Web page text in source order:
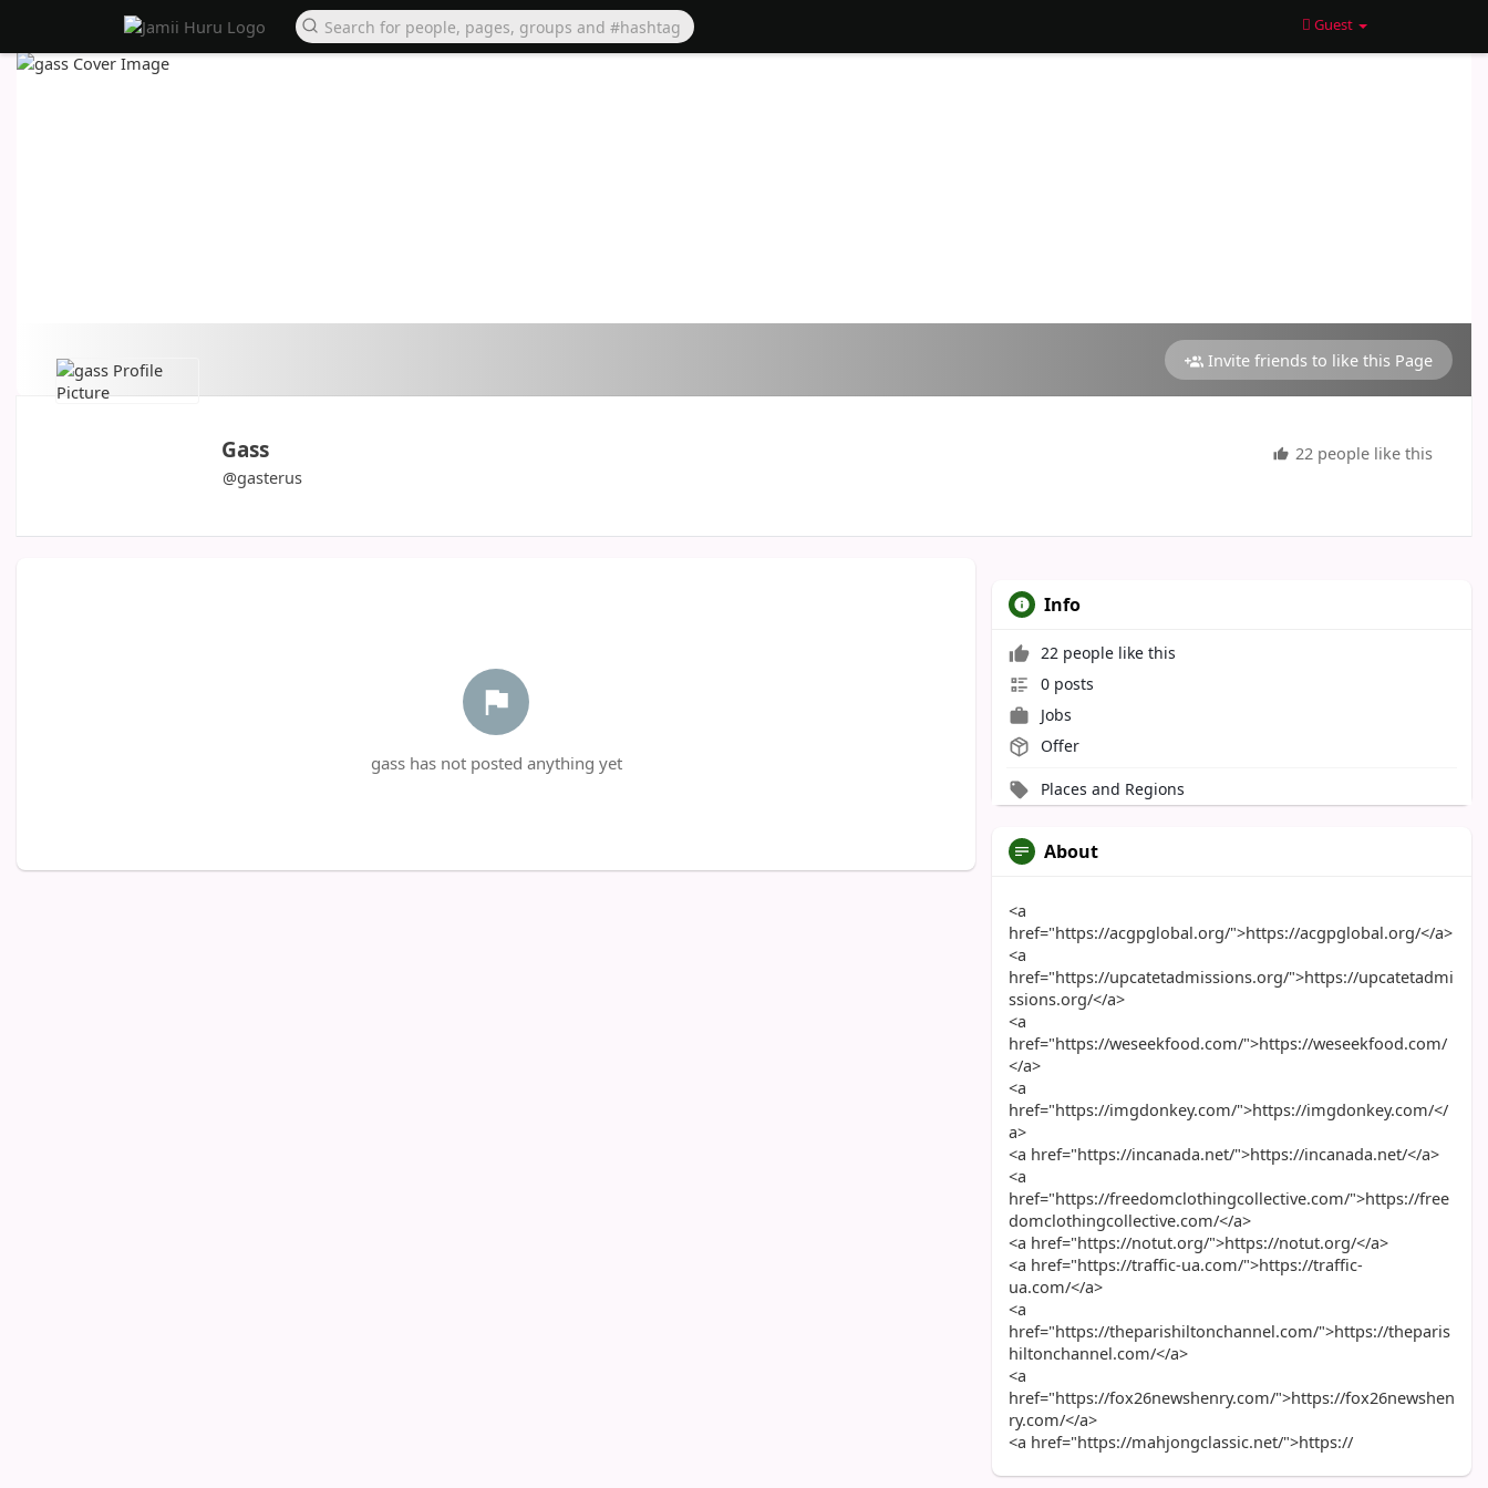
Guest
Gass
@gasterus
22 people like this
Invite friends to like this Page
gass has not posted anything yet
Info
22 people like this
0 posts
Jobs
Offer
Places and Regions
About
<a
href="https://acgpglobal.org/">https://acgpglobal.org/</a>
<a
href="https://upcatetadmissions.org/">https://upcatetadmi
ssions.org/</a>
<a
href="https://weseekfood.com/">https://weseekfood.com/
</a>
<a
href="https://imgdonkey.com/">https://imgdonkey.com/</
a>
<a href="https://incanada.net/">https://incanada.net/</a>
<a
href="https://freedomclothingcollective.com/">https://free
domclothingcollective.com/</a>
<a href="https://notut.org/">https://notut.org/</a>
<a href="https://traffic-ua.com/">https://traffic-
ua.com/</a>
<a
href="https://theparishiltonchannel.com/">https://theparis
hiltonchannel.com/</a>
<a
href="https://fox26newshenry.com/">https://fox26newshen
ry.com/</a>
<a href="https://mahjongclassic.net/">https://